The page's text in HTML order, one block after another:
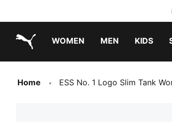
WOMEN MEN KIDS
Home ESS No. 1 Logo Slim Tank